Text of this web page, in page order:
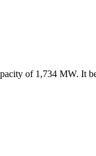
of 1,734 MW. It